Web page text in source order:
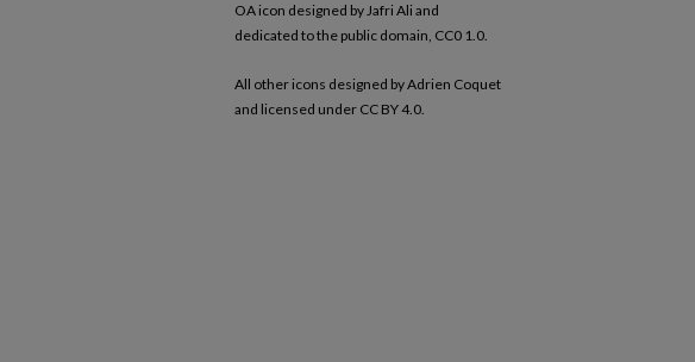
OA icon designed by Jafri Ali and
dedicated to the public domain, CC0 1.0.
All other icons designed by Adrien Coquet
and licensed under CC BY 4.0.